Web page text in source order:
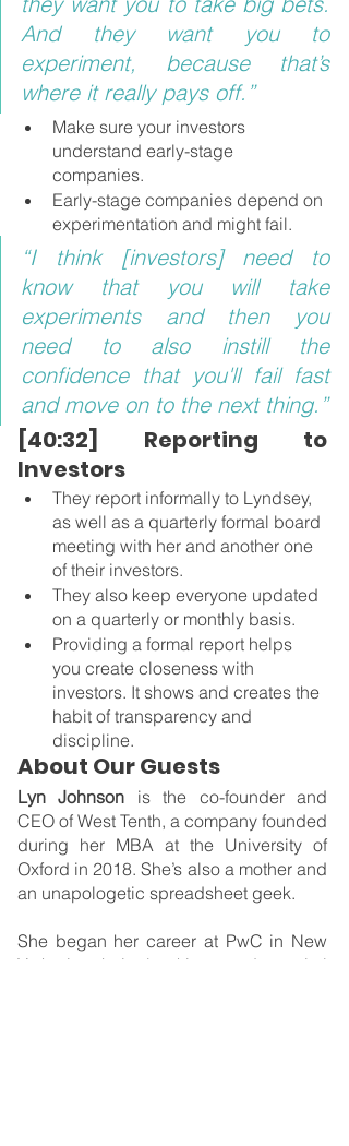
And they want you to
experiment, because that’s
where it really pays off.”
Make sure your investors
understand early-stage
companies.
Early-stage companies depend on
experimentation and might fail.
“I think [investors] need to
know that you will take
experiments and then you
need to also instill the
confidence that you'll fail fast
and move on to the next thing.”
[40:32] Reporting to
Investors
They report informally to Lyndsey,
as well as a quarterly formal board
meeting with her and another one
of their investors.
They also keep everyone updated
on a quarterly or monthly basis.
Providing a formal report helps
you create closeness with
investors. It shows and creates the
habit of transparency and
discipline.
About Our Guests
Lyn Johnson is the co-founder and
CEO of West Tenth, a company founded
during her MBA at the University of
Oxford in 2018. She’s also a mother and
an unapologetic spreadsheet geek.
She began her career at PwC in New
York in their banking and capital